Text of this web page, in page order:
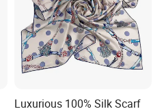
Luxurious 100% Silk Scarf